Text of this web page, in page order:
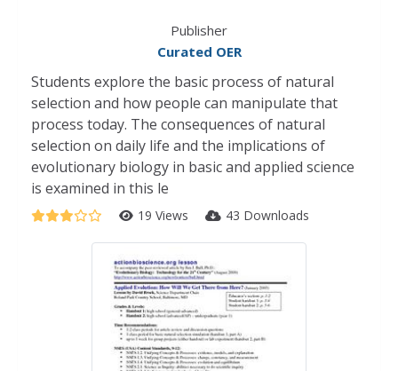
Publisher
Curated OER
Students explore the basic process of natural
selection and how people can manipulate that
process today. The consequences of natural
selection on daily life and the implications of
evolutionary biology in basic and applied science
is examined in this le
19 Views 43 Downloads